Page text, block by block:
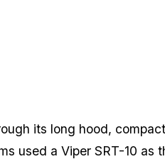
its long hood,
used a Viper SRT-10 as